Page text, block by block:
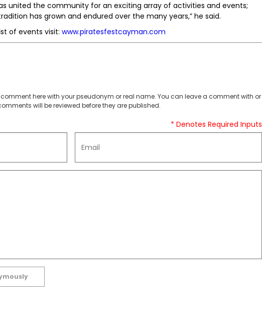
united the community for an exciting array of activities and events;
has grown and endured over the many years,” he said.
of events visit: www.piratesfestcayman.com
here with your pseudonym or real name. You can leave a comment with or
will be reviewed before they are published.
* Denotes Required Inputs